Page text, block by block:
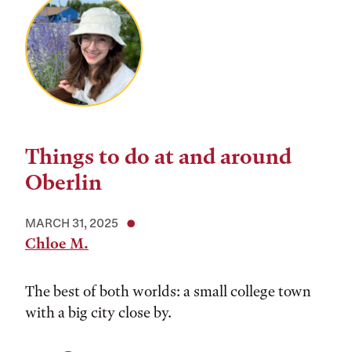
Things to do at and around
Oberlin
MARCH 31, 2025
Chloe M.
The best of both worlds: a small college town
with a big city close by.